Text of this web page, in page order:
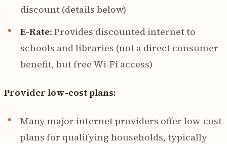
discount (details below)
E-Rate: Provides discounted internet to
schools and libraries (not a direct consumer
benefit, but free Wi-Fi access)
Provider low-cost plans:
Many major internet providers offer low-cost
plans for qualifying households, typically